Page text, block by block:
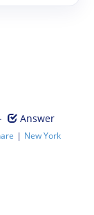
· Answer
| New York